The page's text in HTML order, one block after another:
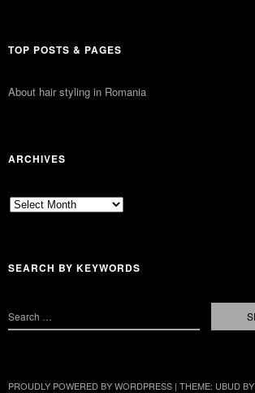
TOP POSTS & PAGES
About hair styling in Romania
ARCHIVES
Archives
SEARCH BY KEYWORDS
PROUDLY POWERED BY WORDPRESS | THEME: UBUD BY